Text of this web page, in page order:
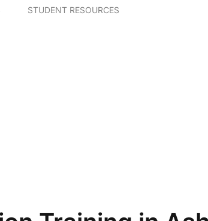
STUDENT RESOURCES